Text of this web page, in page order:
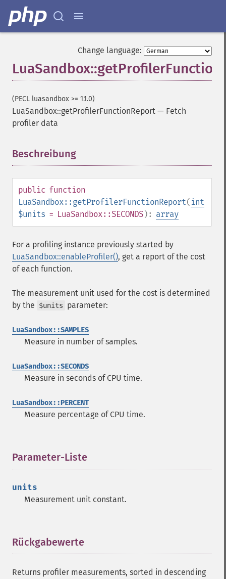
Change language:
(PECL luasandbox >= 1.1.0)
LuaSandbox::getProfilerFunctionReport — Fetch
profiler data
Beschreibung
public function
LuaSandbox::getProfilerFunctionReport( int
$units = LuaSandbox::SECONDS): array
For a profiling instance previously started by
LuaSandbox::enableProfiler(), get a report of the cost
of each function.
The measurement unit used for the cost is determined
by the
$units parameter:
LuaSandbox::SAMPLES
Measure in number of samples.
LuaSandbox::SECONDS
Measure in seconds of CPU time.
LuaSandbox::PERCENT
Measure percentage of CPU time.
Parameter-Liste
units
Measurement unit constant.
Rückgabewerte
Returns profiler measurements, sorted in descending